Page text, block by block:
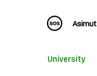
Asimut
University